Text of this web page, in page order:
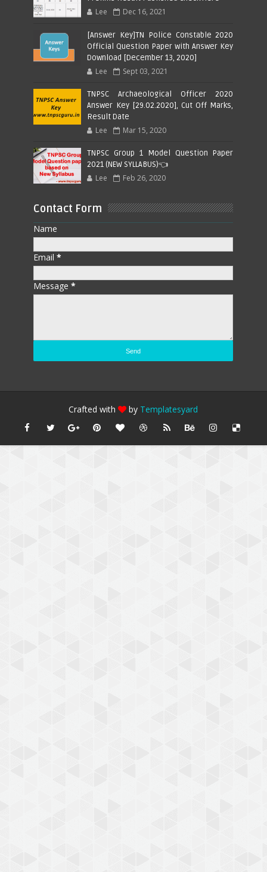
Lee Dec 16, 2021
[Answer Key]TN Police Constable 2020
Official Question Paper with Answer Key
Download [December 13, 2020]
Lee Sept 03, 2021
TNPSC Archaeological Officer 2020
Answer Key [29.02.2020], Cut Off Marks,
Result Date
Lee Mar 15, 2020
TNPSC Group 1 Model Question Paper
2021 (NEW SYLLABUS)👈
Lee Feb 26, 2020
Contact Form
Name
Email*
Message*
Crafted with by Templatesyard